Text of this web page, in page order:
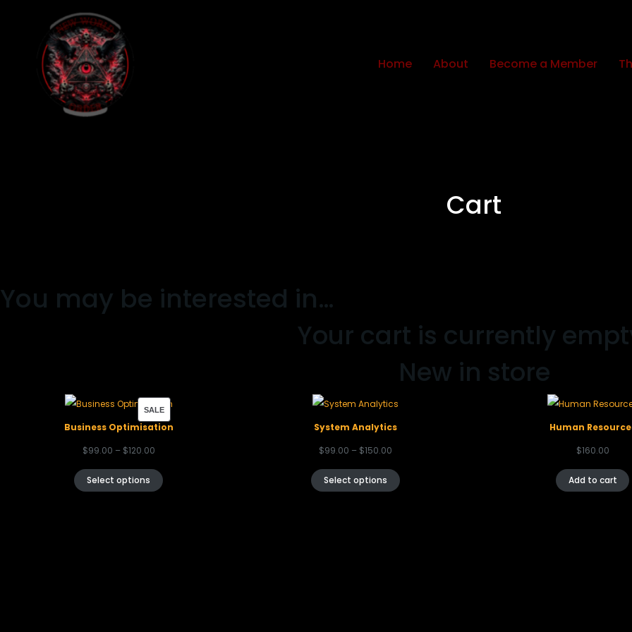
Home About Become a Member
Cart
You may be interested in…
Your cart is currently
New in store
SALE
Business Optimisation
$99.00 – $120.00
Select options
System Analytics
$99.00 – $150.00
Select options
Human
$160.00
Add to cart